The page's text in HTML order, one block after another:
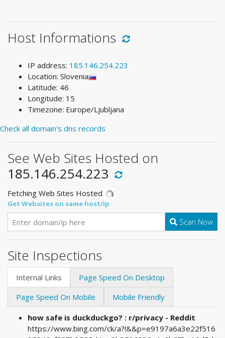
Host Informations
IP address: 185.146.254.223
Location: Slovenia
Latitude: 46
Longitude: 15
Timezone: Europe/Ljubljana
Check all domain's dns records
See Web Sites Hosted on
185.146.254.223
Fetching Web Sites Hosted
Get Websites on same host/ip
Scan Now
Site Inspections
Internal Links
Page Speed On Desktop
Page Speed On Mobile
Mobile Friendly
how safe is duckduckgo? : r/privacy - Reddit
https://www.bing.com/ck/a?!&&p=e9197a6a3e22f516